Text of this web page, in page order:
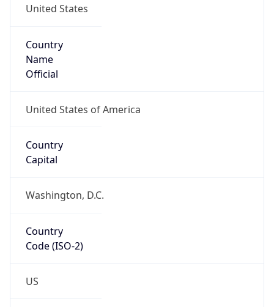
United States
Country
Name
Official
United States of America
Country
Capital
Washington, D.C.
Country
Code (ISO-2)
US